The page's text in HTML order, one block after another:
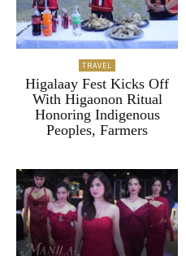
TRAVEL
Higalaay Fest Kicks Off
With Higaonon Ritual
Honoring Indigenous
Peoples, Farmers